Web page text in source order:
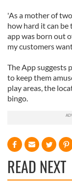
'As a mother of
how hard it can be
app was born out
my customers
The App suggests
to keep them
play areas, the
bingo.
READ NEXT